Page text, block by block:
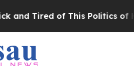
Tired of This Politics of